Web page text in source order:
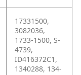
17331500,
3082036,
1733-1500, S-
4739,
ID416372C1,
1340288, 134-